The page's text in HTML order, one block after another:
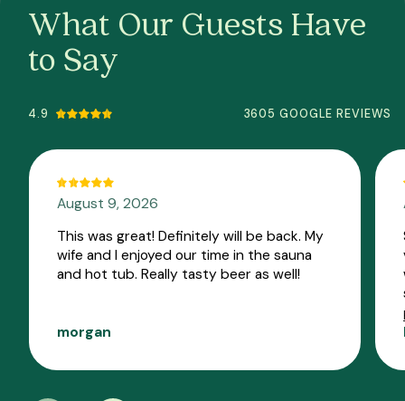
What Our Guests Have
to Say
4.9 3605 GOOGLE REVIEWS
August 9, 2026
This was great! Definitely will be back. My
wife and I enjoyed our time in the sauna
and hot tub. Really tasty beer as well!
morgan